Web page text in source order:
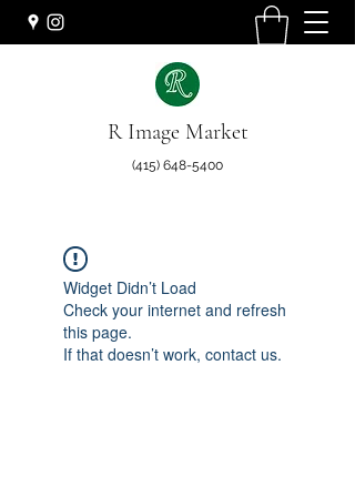
R Image Market
(415) 648-5400
Widget Didn’t Load
Check your internet and refresh
this page.
If that doesn’t work, contact us.